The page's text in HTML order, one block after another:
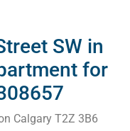
SW in
for
Calgary T2Z 3B6